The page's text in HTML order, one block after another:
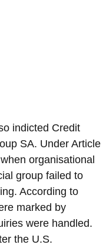
indicted Credit
SA. Under Article
organisational
group failed to
According to
marked by
were handled.
the U.S.